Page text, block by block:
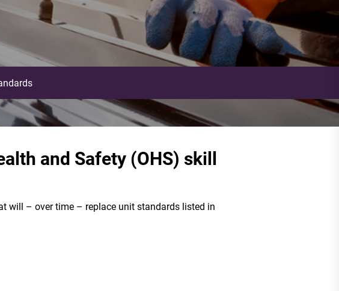
and Safety (OHS) skill
will – over time – replace unit standards listed in